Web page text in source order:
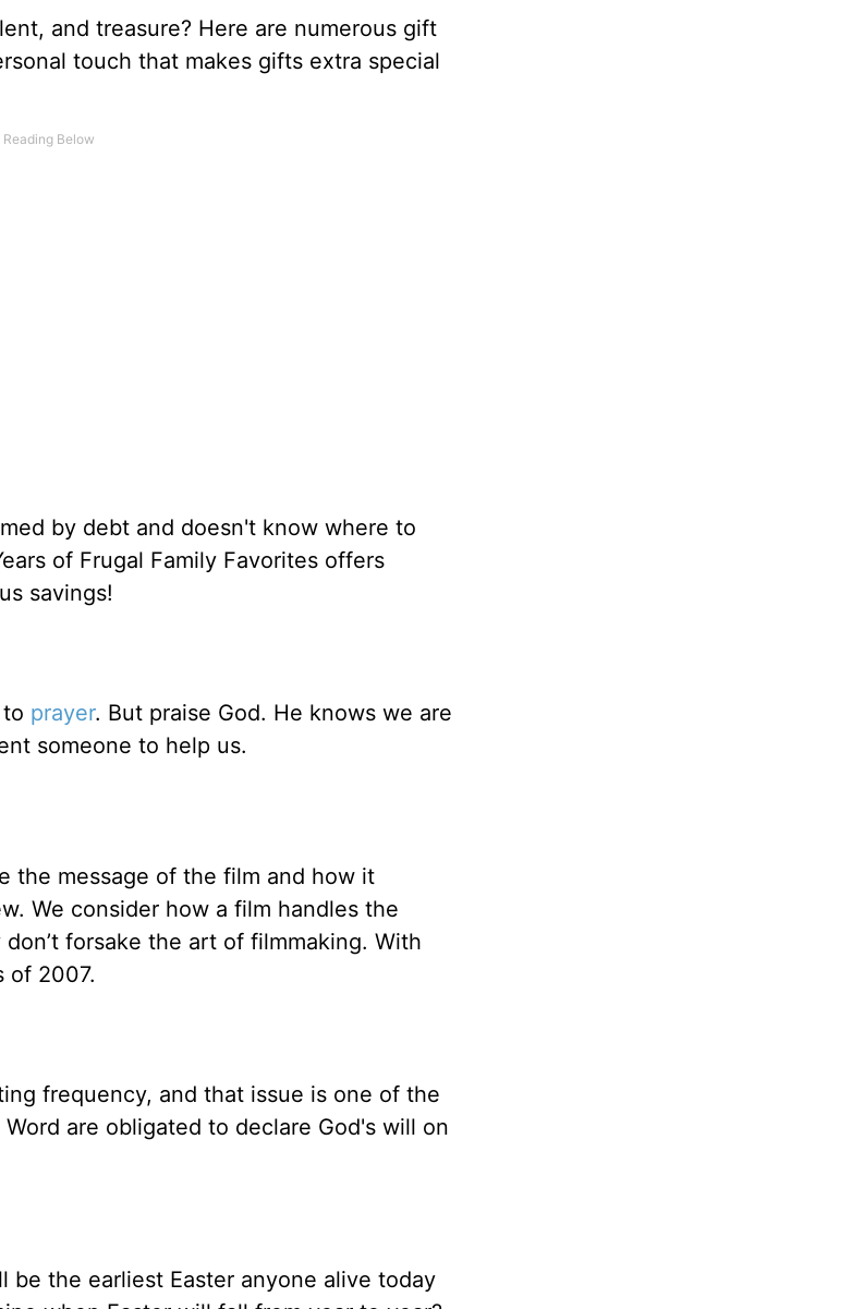
and treasure? Here are numerous gift
touch that makes gifts extra special
by debt and doesn't know where to
of Frugal Family Favorites offers
savings!
prayer. But praise God. He knows we are
someone to help us.
the message of the film and how it
We consider how a film handles the
forsake the art of filmmaking. With
of 2007.
frequency, and that issue is one of the
are obligated to declare God's will on
be the earliest Easter anyone alive today